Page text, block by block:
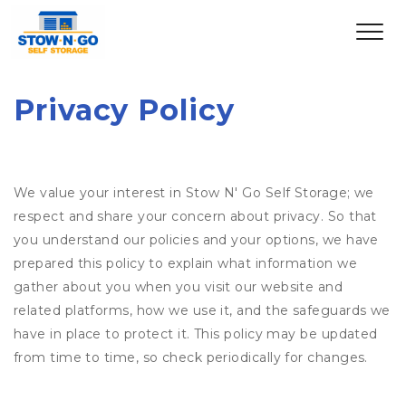
Privacy Policy
We value your interest in Stow N' Go Self Storage; we
respect and share your concern about privacy. So that
you understand our policies and your options, we have
prepared this policy to explain what information we
gather about you when you visit our website and
related platforms, how we use it, and the safeguards we
have in place to protect it. This policy may be updated
from time to time, so check periodically for changes.